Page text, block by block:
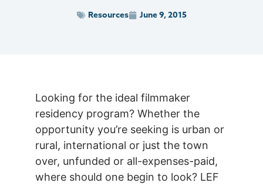
Resources June 9, 2015
Looking for the ideal filmmaker
residency program? Whether the
opportunity you’re seeking is urban or
rural, international or just the town
over, unfunded or all-expenses-paid,
where should one begin to look? LEF